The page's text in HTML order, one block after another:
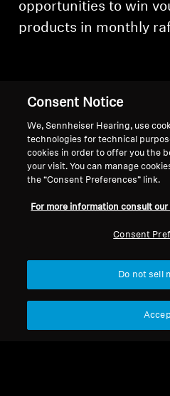
opportunities to win
products in monthly
General Terms and Conditions of
Consent Notice
We, Sennheiser Hearing, use
technologies for technical
cookies in order to offer you the
your visit. You can manage
the “Consent Preferences” link.
For more information consult
Consent
Do not sell